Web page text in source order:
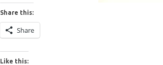
Share this:
Share
Like this: